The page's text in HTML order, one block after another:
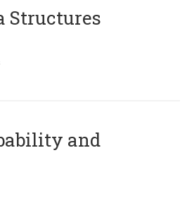
Structures
and